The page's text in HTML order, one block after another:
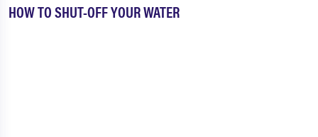
HOW TO SHUT-OFF YOUR WATER